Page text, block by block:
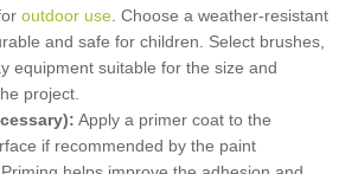
outdoor use . Choose a weather-resistant
and safe for children. Select brushes,
equipment suitable for the size and
project.
Apply a primer coat to the
if recommended by the paint